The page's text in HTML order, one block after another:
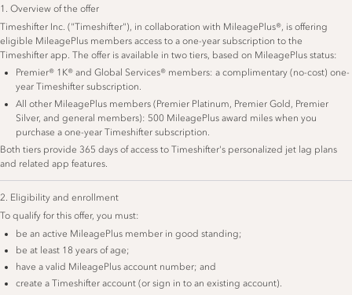
1. Overview of the offer
Timeshifter Inc. ("Timeshifter"), in collaboration with MileagePlus®, is offering
eligible MileagePlus members access to a one-year subscription to the
Timeshifter app. The offer is available in two tiers, based on MileagePlus status:
Premier® 1K® and Global Services® members: a complimentary (no-cost) one-
year Timeshifter subscription.
All other MileagePlus members (Premier Platinum, Premier Gold, Premier
Silver, and general members): 500 MileagePlus award miles when you
purchase a one-year Timeshifter subscription.
Both tiers provide 365 days of access to Timeshifter's personalized jet lag plans
and related app features.
2. Eligibility and enrollment
To qualify for this offer, you must:
be an active MileagePlus member in good standing;
be at least 18 years of age;
have a valid MileagePlus account number; and
create a Timeshifter account (or sign in to an existing account).